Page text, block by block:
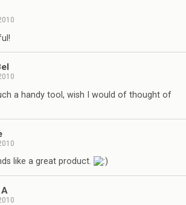
a handy tool, wish I would of thought of
like a great product.